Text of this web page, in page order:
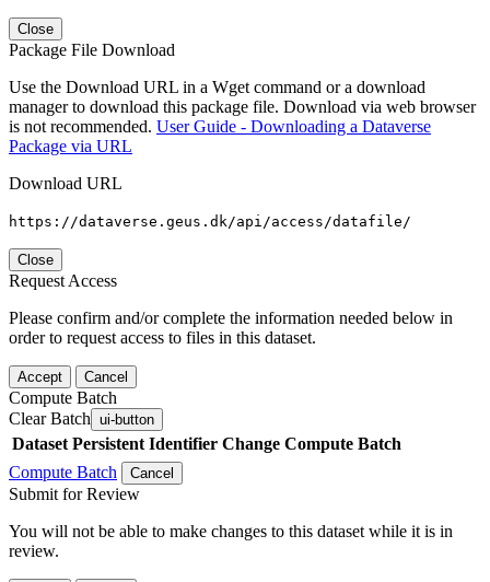
Close
Package File Download
Use the Download URL in a Wget command or a download
manager to download this package file. Download via web browser
is not recommended. User Guide - Downloading a Dataverse
Package via URL
Download URL
https://dataverse.geus.dk/api/access/datafile/
Close
Request Access
Please confirm and/or complete the information needed below in
order to request access to files in this dataset.
Accept Cancel
Compute Batch
Clear Batch ui-button
Dataset Persistent Identifier Change Compute Batch
Compute Batch
Cancel
Submit for Review
You will not be able to make changes to this dataset while it is in
review.